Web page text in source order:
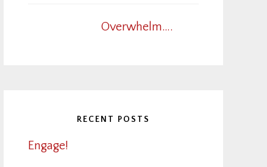
Overwhelm….
RECENT POSTS
Engage!